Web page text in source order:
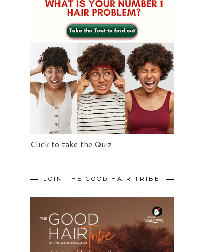
Click to take the Quiz
JOIN THE GOOD HAIR TRIBE